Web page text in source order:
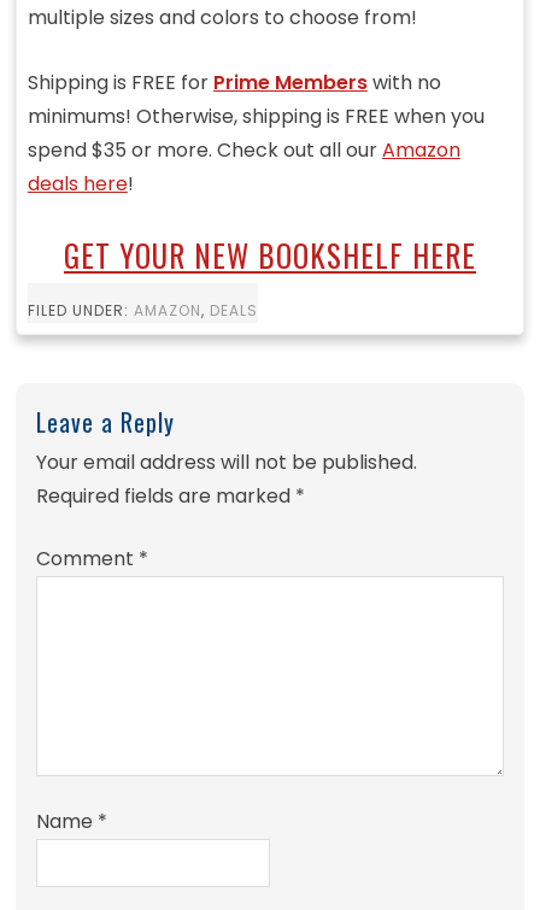
multiple sizes and colors to choose from!
Shipping is FREE for Prime Memberswith no
minimums! Otherwise, shipping is FREE when you
spend $35 or more. Check out all ourAmazon
deals here!
GET YOUR NEW BOOKSHELF HERE
FILED UNDER: AMAZON, DEALS
Leave a Reply
Your email address will not be published.
Required fields are marked *
Comment *
Name *